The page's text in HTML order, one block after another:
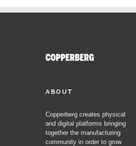
ABOUT
Copperberg creates physical
and digital platforms bringing
together the manufacturing
community in order to grow